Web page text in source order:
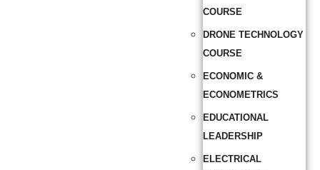
COURSE
DRONE TECHNOLOGY
COURSE
ECONOMIC &
ECONOMETRICS
EDUCATIONAL
LEADERSHIP
ELECTRICAL